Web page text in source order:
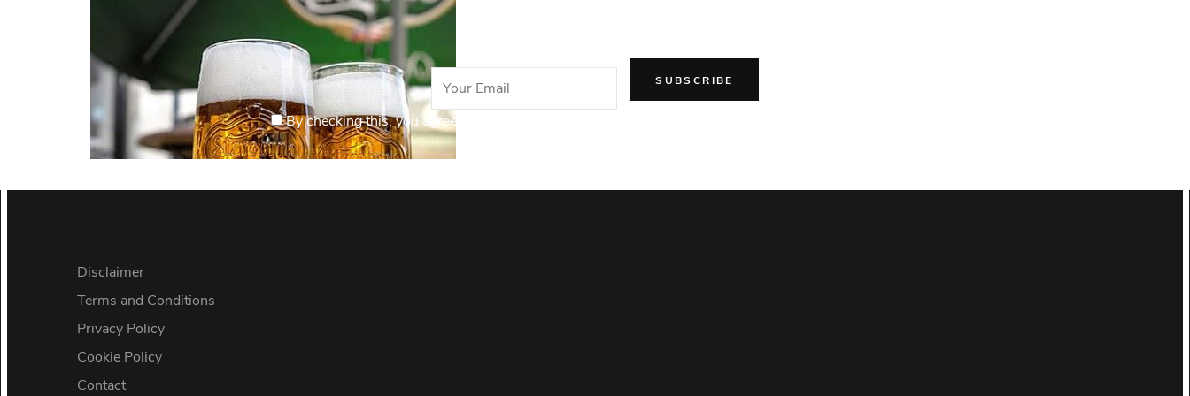
By checking this, you agree to our Privacy Policy.
Disclaimer
Terms and Conditions
Privacy Policy
Cookie Policy
Contact